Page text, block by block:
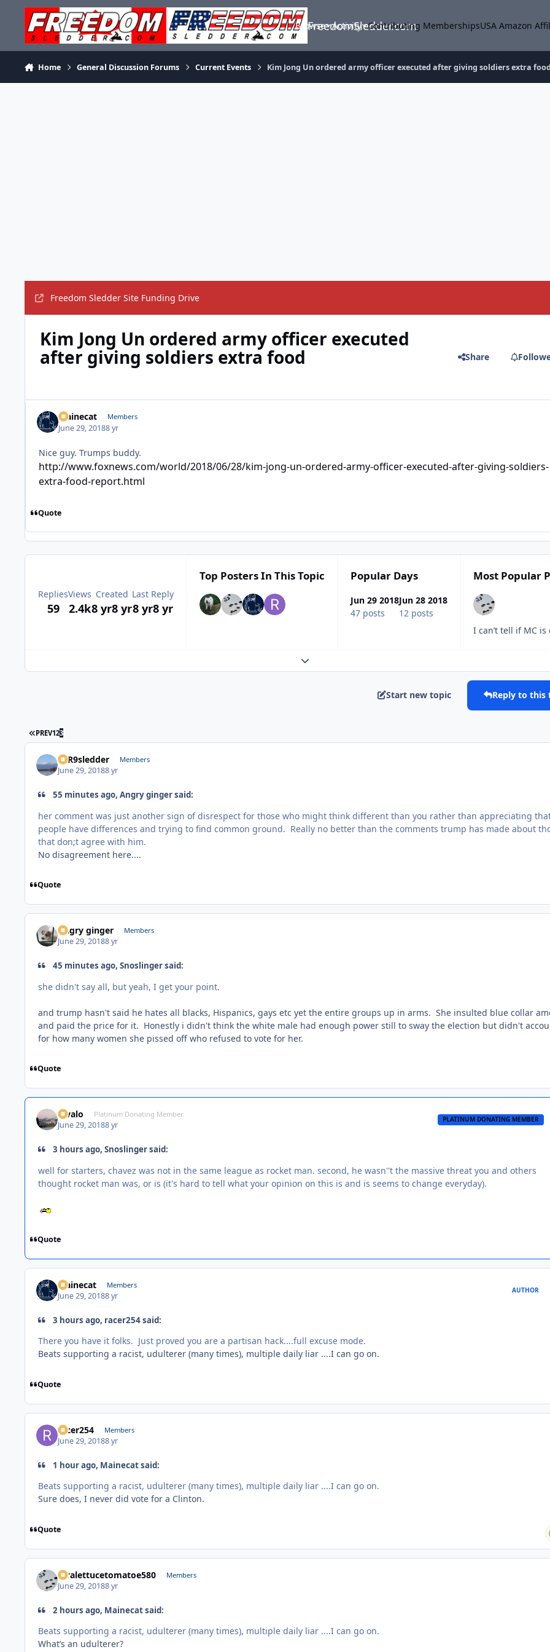
Skip to content
FreedomSledder.com
Browse Activity Contributing MembershipsUSA Amazon
Home General Discussion Forums Current Events Kim Jong Un ordered army officer executed after giving soldiers extra food
Freedom Sledder Site Funding Drive
Kim Jong Un ordered army officer executed
after giving soldiers extra food Share
Mainecat Members
June 29, 20188 yr
Nice guy. Trumps buddy.
http://www.foxnews.com/world/2018/06/28/kim-jong-un-ordered-army-officer-executed-after-giving-soldiers-
extra-food-report.html
Quote
Replies
59
Views
2.4k
Created
8 yr8 yr
Last Reply
8 yr8 yr
Top Posters In This Topic Popular Days
Jun 29 2018
47 posts
Jun 28 2018
12 posts
Most Popular
I can’t tell if MC
Expand topic overview
Start new topic Reply to this
FIRST PAGE
PREV123
T1R9sledder Members
June 29, 20188 yr
55 minutes ago, Angry ginger said:
her comment was just another sign of disrespect for those who might think different than you rather than appreciating
people have differences and trying to find common ground. Really no better than the comments trump has made about
that don;t agree with him.
No disagreement here....
Quote
Angry ginger Members
June 29, 20188 yr
45 minutes ago, Snoslinger said:
she didn't say all, but yeah, I get your point.
and trump hasn't said he hates all blacks, Hispanics, gays etc yet the entire groups up in arms. She insulted blue collar
and paid the price for it. Honestly i didn't think the white male had enough power still to sway the election but didn't
for how many women she pissed off who refused to vote for her.
Quote
Kivalo Platinum Donating Member
June 29, 20188 yr
PLATINUM DONATING MEMBER
3 hours ago, Snoslinger said:
well for starters, chavez was not in the same league as rocket man. second, he wasn''t the massive threat you and others
thought rocket man was, or is (it's hard to tell what your opinion on this is and is seems to change everyday).
Quote
Mainecat Members
June 29, 20188 yr
AUTHOR
3 hours ago, racer254 said:
There you have it folks. Just proved you are a partisan hack....full excuse mode.
Beats supporting a racist, udulterer (many times), multiple daily liar ....I can go on.
Quote
racer254 Members
June 29, 20188 yr
1 hour ago, Mainecat said:
Beats supporting a racist, udulterer (many times), multiple daily liar ....I can go on.
Sure does, I never did vote for a Clinton.
Quote
xtralettucetomatoe580 Members
June 29, 20188 yr
2 hours ago, Mainecat said:
Beats supporting a racist, udulterer (many times), multiple daily liar ....I can go on.
What’s an udulterer?